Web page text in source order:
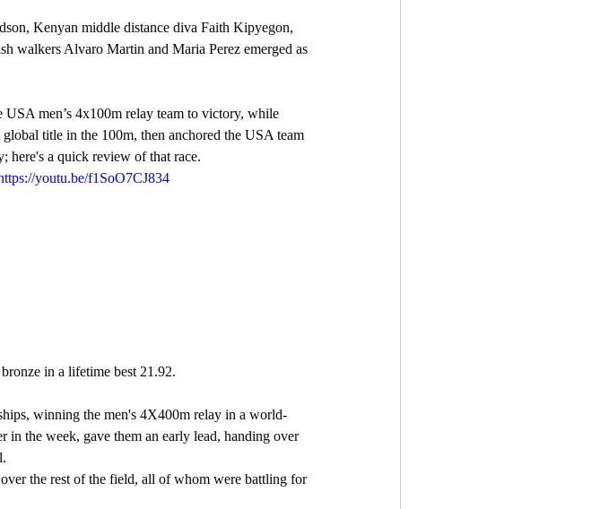
walkers Alvaro Martin and Maria Perez emerged as
title in the 100m, then anchored the USA team
here's a quick review of that race.
youtu.be/f1SoO7CJ834
in a lifetime best 21.92.
the week, gave them an early lead, handing over